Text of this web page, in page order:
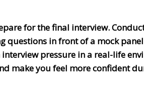
for the final interview.
questions in front of a mock
pressure in a real-life
make you feel more confident